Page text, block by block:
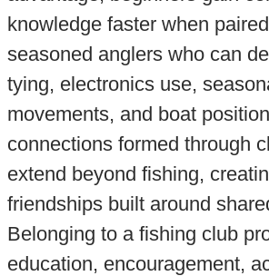
knowledge faster when
seasoned anglers who can
tying, electronics use,
movements, and boat
connections formed through
extend beyond fishing,
friendships built around
Belonging to a fishing club
education, encouragement,